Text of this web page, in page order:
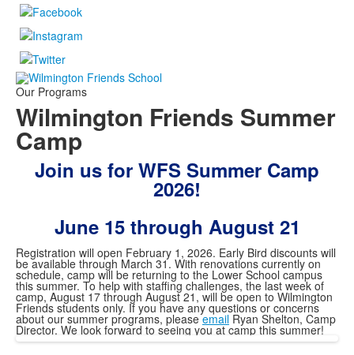
Our Programs
Wilmington Friends Summer
Camp
Join us for WFS Summer Camp
2026!
June 15 through August 21
Registration will open February 1, 2026. Early Bird discounts will
be available through March 31. With renovations currently on
schedule, camp will be returning to the Lower School campus
this summer. To help with staffing challenges, the last week of
camp, August 17 through August 21, will be open to Wilmington
Friends students only. If you have any questions or concerns
about our summer programs, pleaseemail Ryan Shelton, Camp
Director. We look forward to seeing you at camp this summer!